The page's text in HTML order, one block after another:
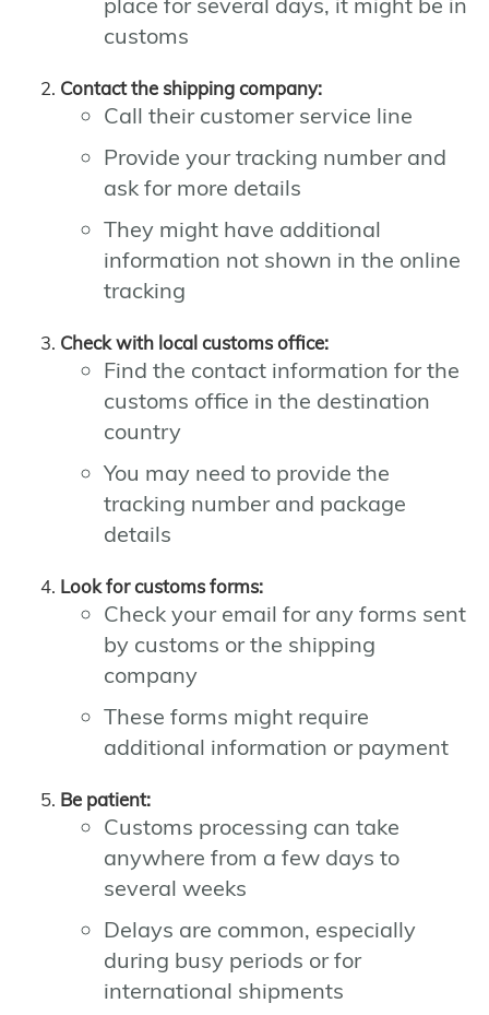
customs
Contact the shipping company:
Call their customer service line
Provide your tracking number and
ask for more details
They might have additional
information not shown in the online
tracking
Check with local customs office:
Find the contact information for the
customs office in the destination
country
You may need to provide the
tracking number and package
details
Look for customs forms:
Check your email for any forms sent
by customs or the shipping
company
These forms might require
additional information or payment
Be patient:
Customs processing can take
anywhere from a few days to
several weeks
Delays are common, especially
during busy periods or for
international shipments